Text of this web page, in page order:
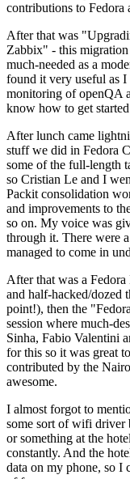
contributions to Fedora
After that was
Zabbix" - this
much-needed as a
found it very useful as I
monitoring of openQA
know how to get
After lunch came
stuff we did in Fedora
some of the full-length
so Cristian Le and I
Packit consolidation
and improvements to
so on. My voice was
through it. There were
managed to come in
After that was a
and half-hacked/dozed
point!), then the
session where much-
Sinha, Fabio Valentini
for this so it was great
contributed by the
awesome.
I almost forgot to
some sort of wifi driver
or something at the
constantly. And the
data on my phone, so I